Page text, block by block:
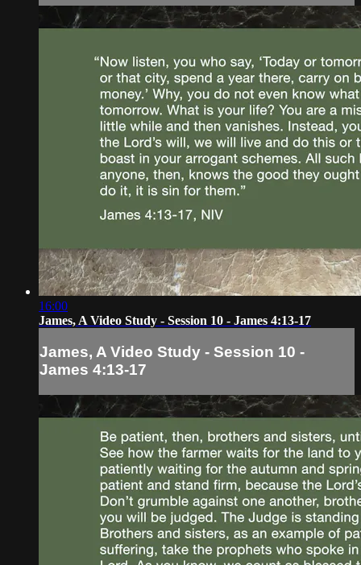
16:00
James, A Video Study - Session 10 - James 4:13-17
James, A Video Study - Session 10 -
James 4:13-17